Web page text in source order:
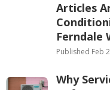
Articles
Ferndale
Published Feb
Why